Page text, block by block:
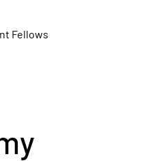
Fellows